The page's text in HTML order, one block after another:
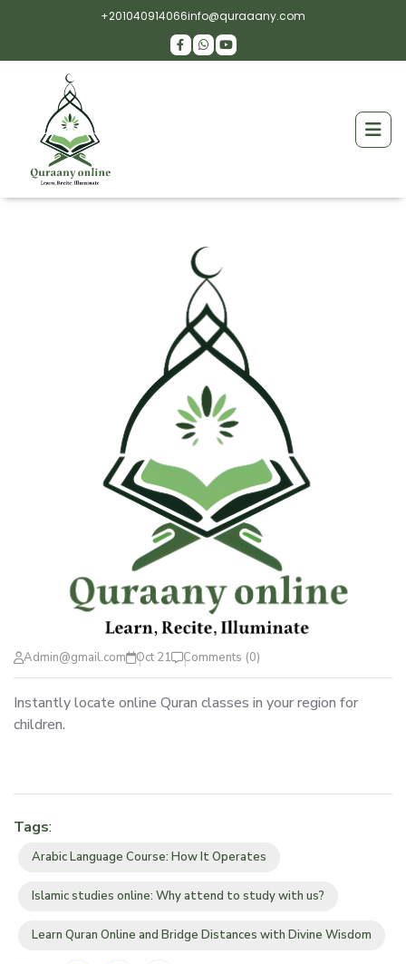
+201040914066info@quraaany.com
Admin@gmail.com Oct 21 Comments (0)
Instantly locate online Quran classes in your region for
children.
Tags:
Arabic Language Course: How It Operates
Islamic studies online: Why attend to study with us?
Learn Quran Online and Bridge Distances with Divine Wisdom